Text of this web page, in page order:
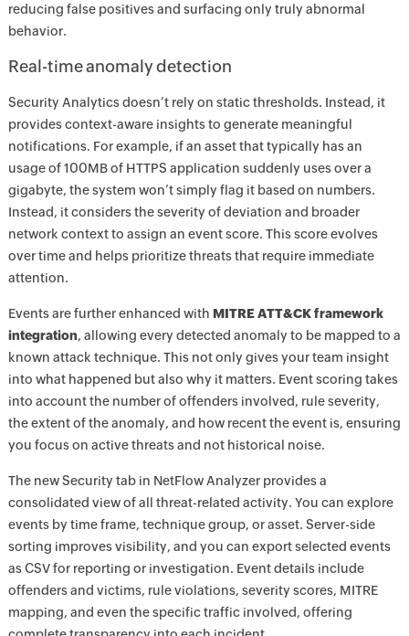
reducing false positives and surfacing only truly abnormal
behavior.
Real-time anomaly detection
Security Analytics doesn’t rely on static thresholds. Instead, it
provides context-aware insights to generate meaningful
notifications. For example, if an asset that typically has an
usage of 100MB of HTTPS application suddenly uses over a
gigabyte, the system won’t simply flag it based on numbers.
Instead, it considers the severity of deviation and broader
network context to assign an event score. This score evolves
over time and helps prioritize threats that require immediate
attention.
Events are further enhanced with MITRE ATT&CK framework
integration, allowing every detected anomaly to be mapped to a
known attack technique. This not only gives your team insight
into what happened but also why it matters. Event scoring takes
into account the number of offenders involved, rule severity,
the extent of the anomaly, and how recent the event is, ensuring
you focus on active threats and not historical noise.
The new Security tab in NetFlow Analyzer provides a
consolidated view of all threat-related activity. You can explore
events by time frame, technique group, or asset. Server-side
sorting improves visibility, and you can export selected events
as CSV for reporting or investigation. Event details include
offenders and victims, rule violations, severity scores, MITRE
mapping, and even the specific traffic involved, offering